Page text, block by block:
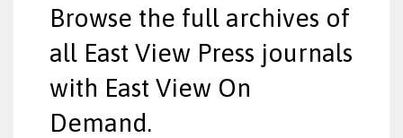
Browse the full archives of
all East View Press journals
with East View On
Demand.